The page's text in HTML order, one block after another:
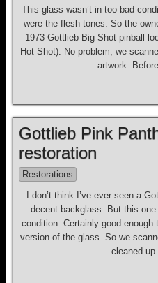
This glass wasn’t in too bad
were the flesh tones. So the
1973 Gottlieb Big Shot pinball
Hot Shot). No problem, we
artwork.
Gottlieb Pink
restoration
Restorations
I don’t think I’ve ever seen a
decent backglass. But this
condition. Certainly good
version of the glass. So we
cleaned